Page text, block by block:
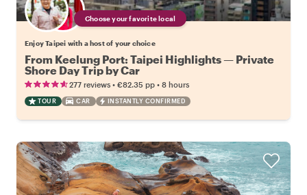
Choose your favorite local
Enjoy Taipei with a host of your choice
From Keelung Port: Taipei Highlights — Private
Shore Day Trip by Car
277 reviews • €82.35 pp • 8 hours
TOUR CAR INSTANTLY CONFIRMED